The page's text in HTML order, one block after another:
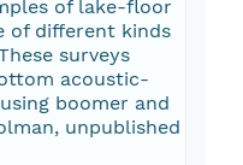
of lake-floor
of different kinds
surveys
acoustic-
boomer and
unpublished